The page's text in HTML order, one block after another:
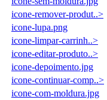
icone-remover-produt..>
icone-lupa.png
icone-limpar-carrinh..>
icone-editar-produto..>
icone-depoimento.jpg
icone-continuar-comp..>
icone-com-moldura.jpg